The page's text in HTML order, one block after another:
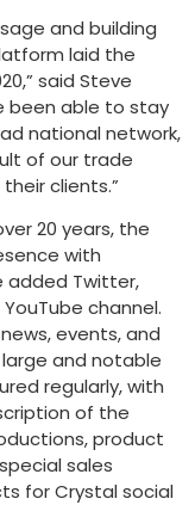
and building
laid the
said Steve
been able to stay
national network,
of our trade
clients.”
20 years, the
with
added Twitter,
channel.
events, and
and notable
regularly, with
of the
product
sales
for Crystal social